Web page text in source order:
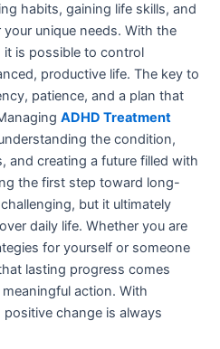
habits, gaining life skills, and
unique needs. With the
is possible to control
productive life. The key to
patience, and a plan that
ADHD Treatment
the condition,
and creating a future filled with
the first step toward long-
but it ultimately
daily life. Whether you are
for yourself or someone
lasting progress comes
action. With
change is always